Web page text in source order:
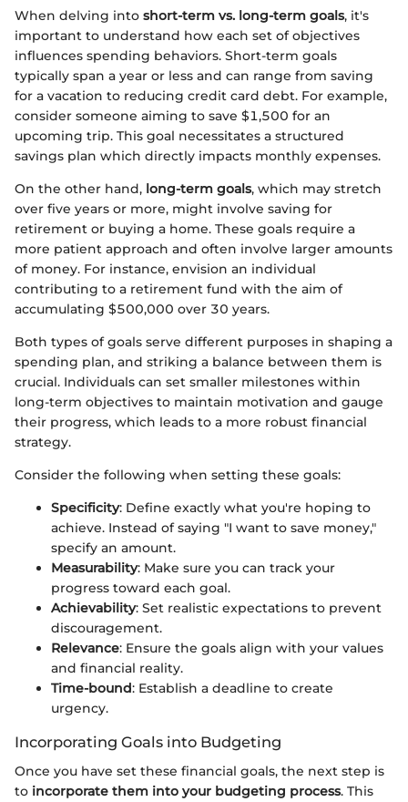
When delving into short-term vs. long-term goals, it's
important to understand how each set of objectives
influences spending behaviors. Short-term goals
typically span a year or less and can range from saving
for a vacation to reducing credit card debt. For example,
consider someone aiming to save $1,500 for an
upcoming trip. This goal necessitates a structured
savings plan which directly impacts monthly expenses.
On the other hand, long-term goals, which may stretch
over five years or more, might involve saving for
retirement or buying a home. These goals require a
more patient approach and often involve larger amounts
of money. For instance, envision an individual
contributing to a retirement fund with the aim of
accumulating $500,000 over 30 years.
Both types of goals serve different purposes in shaping a
spending plan, and striking a balance between them is
crucial. Individuals can set smaller milestones within
long-term objectives to maintain motivation and gauge
their progress, which leads to a more robust financial
strategy.
Consider the following when setting these goals:
Specificity: Define exactly what you're hoping to
achieve. Instead of saying "I want to save money,"
specify an amount.
Measurability: Make sure you can track your
progress toward each goal.
Achievability: Set realistic expectations to prevent
discouragement.
Relevance: Ensure the goals align with your values
and financial reality.
Time-bound: Establish a deadline to create
urgency.
Incorporating Goals into Budgeting
Once you have set these financial goals, the next step is
to incorporate them into your budgeting process. This